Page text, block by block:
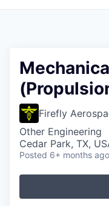
Firefly
Other Engineering
Cedar Park, TX,
Posted 6+ months ago